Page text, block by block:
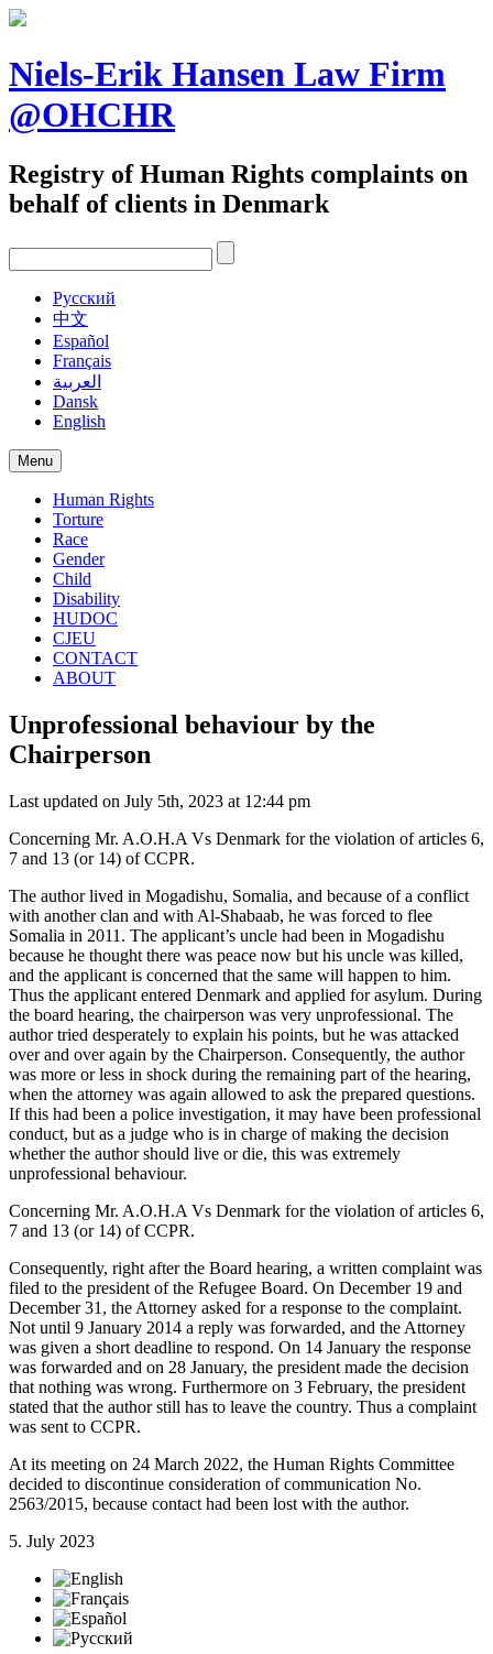
Skip
content
Niels-Erik Hansen Law Firm
@OHCHR
Registry of Human Rights complaints on
behalf of clients in Denmark
Pусский
中文
Español
Français
العربية
Dansk
English
Menu
Human Rights
Torture
Race
Gender
Child
Disability
HUDOC
CJEU
CONTACT
ABOUT
Unprofessional behaviour by the
Chairperson
Last updated on July 5th, 2023 at 12:44 pm
Concerning Mr. A.O.H.A Vs Denmark for the violation of articles 6,
7 and 13 (or 14) of CCPR.
The author lived in Mogadishu, Somalia, and because of a conflict
with another clan and with Al-Shabaab, he was forced to flee
Somalia in 2011. The applicant’s uncle had been in Mogadishu
because he thought there was peace now but his uncle was killed,
and the applicant is concerned that the same will happen to him.
Thus the applicant entered Denmark and applied for asylum. During
the board hearing, the chairperson was very unprofessional. The
author tried desperately to explain his points, but he was attacked
over and over again by the Chairperson. Consequently, the author
was more or less in shock during the remaining part of the hearing,
when the attorney was again allowed to ask the prepared questions.
If this had been a police investigation, it may have been professional
conduct, but as a judge who is in charge of making the decision
whether the author should live or die, this was extremely
unprofessional behaviour.
Concerning Mr. A.O.H.A Vs Denmark for the violation of articles 6,
7 and 13 (or 14) of CCPR.
Consequently, right after the Board hearing, a written complaint was
filed to the president of the Refugee Board. On December 19 and
December 31, the Attorney asked for a response to the complaint.
Not until 9 January 2014 a reply was forwarded, and the Attorney
was given a short deadline to respond. On 14 January the response
was forwarded and on 28 January, the president made the decision
that nothing was wrong. Furthermore on 3 February, the president
stated that the author still has to leave the country. Thus a complaint
was sent to CCPR.
At its meeting on 24 March 2022, the Human Rights Committee
decided to discontinue consideration of communication No.
2563/2015, because contact had been lost with the author.
5. July 2023